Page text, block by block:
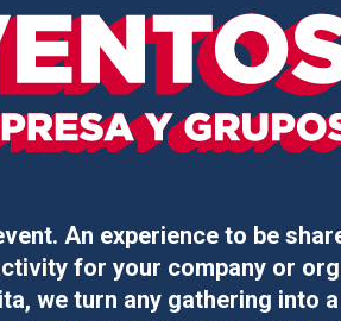
An experience to be
for your company or
we turn any gathering into